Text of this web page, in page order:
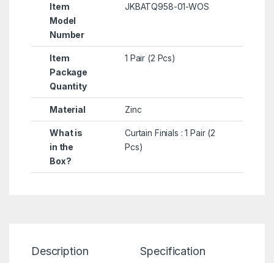
Item
Model
Number
JKBATQ958-01-WOS
Item
Package
Quantity
1 Pair (2 Pcs)
Material Zinc
What is
in the
Box?
Curtain Finials : 1 Pair (2
Pcs)
Description Specification